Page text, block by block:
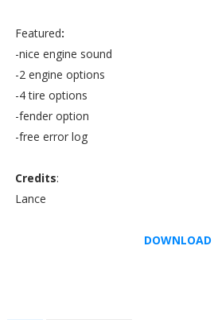
Featured:
-nice engine sound
-2 engine options
-4 tire options
-fender option
-free error log
Credits:
Lance
DOWNLOAD